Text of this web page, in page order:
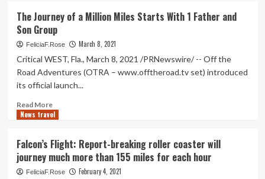
oar.
|
Monterey
County
NOW
Intro
women
of
all
operate
415
miles
protest
the
Valley
Pipeline
The Journey of a Million Miles Starts With 1 Father and
Son Group
FeliciaF.Rose March 8, 2021
Critical WEST, Fla., March 8, 2021 /PRNewswire/ -- Off the
Road Adventures (OTRA – www.offtheroad.tv set) introduced
its official launch...
Read MoreRead
more
Journey
of
a
News travel
Falcon’s Flight: Report-breaking roller coaster will
journey much more than 155 miles for each hour
FeliciaF.Rose February 4, 2021